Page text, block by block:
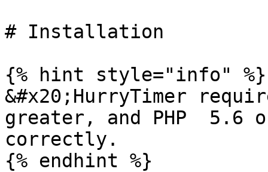
# Installation
{% hint style="info" %}
&#x20;HurryTimer
greater, and PHP  5.6
correctly.
{% endhint %}